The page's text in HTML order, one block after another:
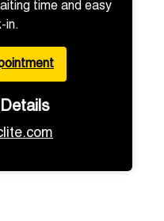
time and easy
in.